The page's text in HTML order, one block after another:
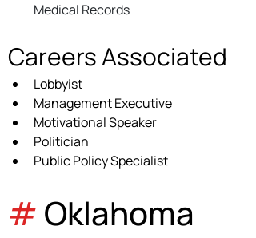
Medical Records
Careers Associated
Lobbyist
Management Executive
Motivational Speaker
Politician
Public Policy Specialist
# Oklahoma